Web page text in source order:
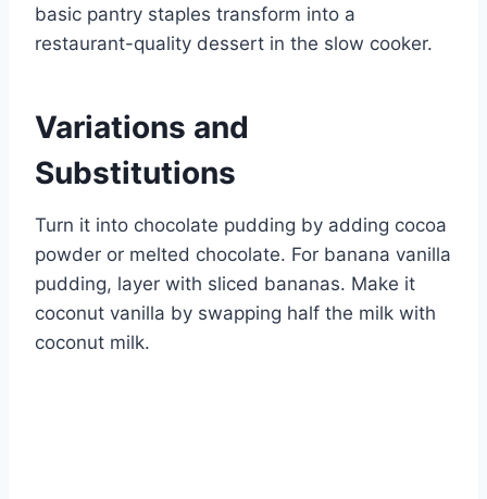
basic pantry staples transform into a
restaurant-quality dessert in the slow cooker.
Variations and
Substitutions
Turn it into chocolate pudding by adding cocoa
powder or melted chocolate. For banana vanilla
pudding, layer with sliced bananas. Make it
coconut vanilla by swapping half the milk with
coconut milk.